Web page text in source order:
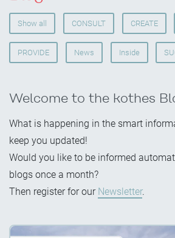
Show all CONSULT CREATE
PROVIDE News Inside
Welcome to the kothes
What is happening in the smart
keep you updated!
Would you like to be informed
blogs once a month?
Then register for our Newsletter.